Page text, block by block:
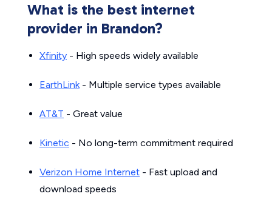
What is the best internet
provider in Brandon?
Xfinity - High speeds widely available
EarthLink- Multiple service types available
AT&T - Great value
Kinetic - No long-term commitment required
Verizon Home Internet - Fast upload and
download speeds